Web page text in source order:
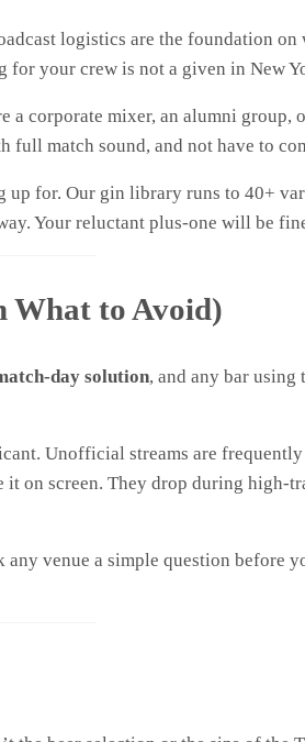
logistics are the foundation
for your crew is not a given in New
a corporate mixer, an alumni
match sound, and not have to
for. Our gin library runs to 40+
Your reluctant plus-one will be
What to Avoid)
day solution, and any bar
Unofficial streams are
on screen. They drop during high-
any venue a simple question before